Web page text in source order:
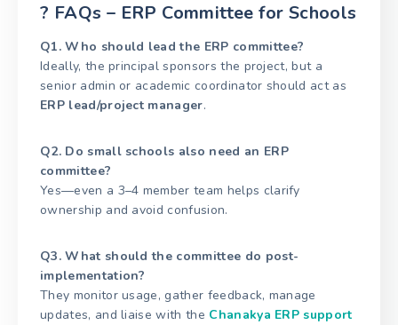
? FAQs – ERP Committee for Schools
Q1. Who should lead the ERP committee?
Ideally, the principal sponsors the project, but a
senior admin or academic coordinator should act as
ERP lead/project manager.
Q2. Do small schools also need an ERP
committee?
Yes—even a 3–4 member team helps clarify
ownership and avoid confusion.
Q3. What should the committee do post-
implementation?
They monitor usage, gather feedback, manage
updates, and liaise with the Chanakya ERP support